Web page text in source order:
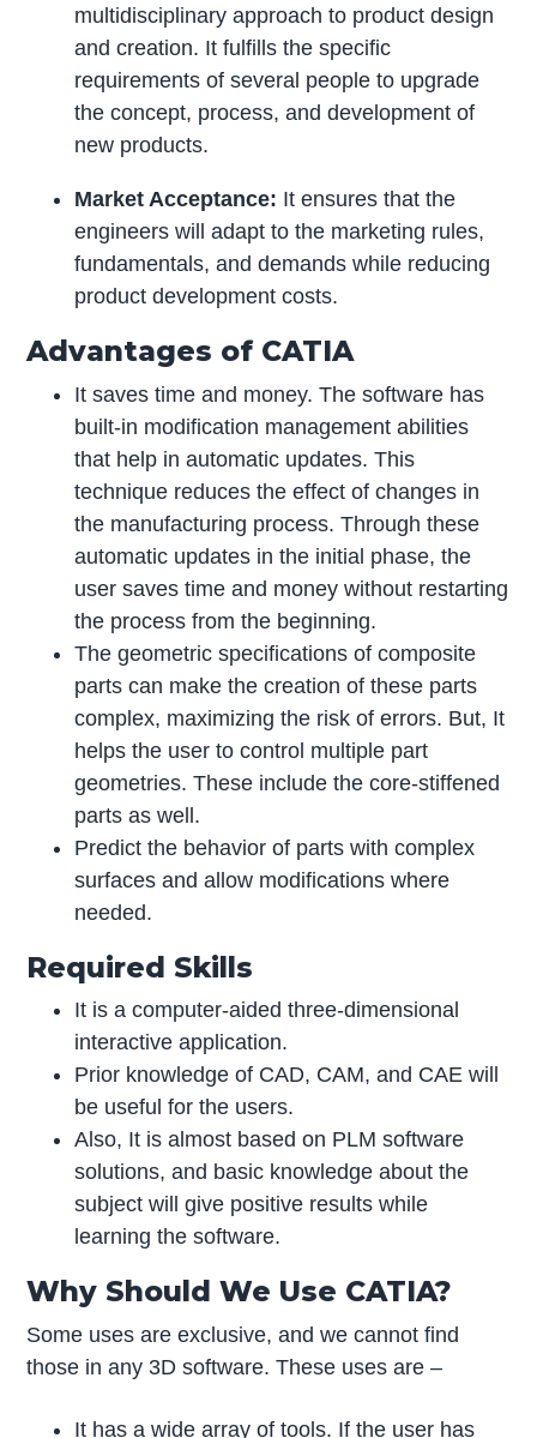
multidisciplinary approach to product design
and creation. It fulfills the specific
requirements of several people to upgrade
the concept, process, and development of
new products.
Market Acceptance: It ensures that the
engineers will adapt to the marketing rules,
fundamentals, and demands while reducing
product development costs.
Advantages of CATIA
It saves time and money. The software has
built-in modification management abilities
that help in automatic updates. This
technique reduces the effect of changes in
the manufacturing process. Through these
automatic updates in the initial phase, the
user saves time and money without restarting
the process from the beginning.
The geometric specifications of composite
parts can make the creation of these parts
complex, maximizing the risk of errors. But, It
helps the user to control multiple part
geometries. These include the core-stiffened
parts as well.
Predict the behavior of parts with complex
surfaces and allow modifications where
needed.
Required Skills
It is a computer-aided three-dimensional
interactive application.
Prior knowledge of CAD, CAM, and CAE will
be useful for the users.
Also, It is almost based on PLM software
solutions, and basic knowledge about the
subject will give positive results while
learning the software.
Why Should We Use CATIA?
Some uses are exclusive, and we cannot find
those in any 3D software. These uses are –
It has a wide array of tools. If the user has